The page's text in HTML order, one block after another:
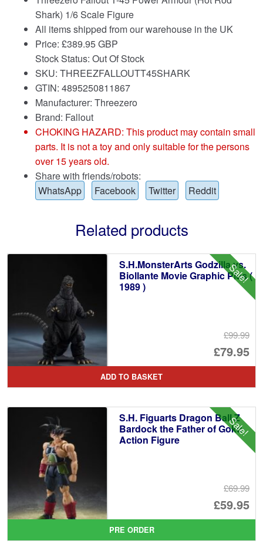
Shark) 1/6 Scale Figure
All items shipped from our warehouse in the UK
Price: £389.95 GBP
Stock Status: Out Of Stock
SKU: THREEZFALLOUTT45SHARK
GTIN: 4895250811867
Manufacturer: Threezero
Brand: Fallout
CHOKING HAZARD: This product may contain small
parts. It is not a toy and only suitable for the persons
over 15 years old.
Share with friends/robots:
WhatsApp
Facebook Twitter Reddit
Related products
Sale!
S.H.MonsterArts Godzilla vs.
Biollante Movie Graphic Plus (
1989 )
£99.99
£79.95
is:
ADD TO BASKET
Sale!
S.H. Figuarts Dragon Ball Z
Bardock the Father of Goku
Action Figure
£69.99
£59.95
PRE ORDER